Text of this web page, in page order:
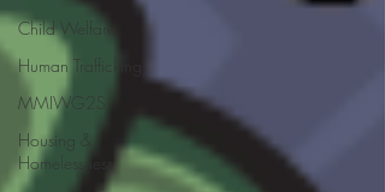
Child Welfare
Human Trafficking
MMIWG2S
Housing &
Homelessness